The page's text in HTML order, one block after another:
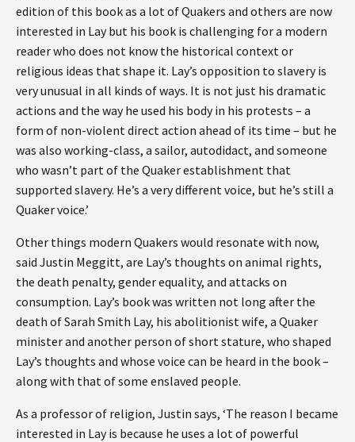
edition of this book as a lot of Quakers and others are now
interested in Lay but his book is challenging for a modern
reader who does not know the historical context or
religious ideas that shape it. Lay’s opposition to slavery is
very unusual in all kinds of ways. It is not just his dramatic
actions and the way he used his body in his protests – a
form of non-violent direct action ahead of its time – but he
was also working-class, a sailor, autodidact, and someone
who wasn’t part of the Quaker establishment that
supported slavery. He’s a very different voice, but he’s still a
Quaker voice.’
Other things modern Quakers would resonate with now,
said Justin Meggitt, are Lay’s thoughts on animal rights,
the death penalty, gender equality, and attacks on
consumption. Lay’s book was written not long after the
death of Sarah Smith Lay, his abolitionist wife, a Quaker
minister and another person of short stature, who shaped
Lay’s thoughts and whose voice can be heard in the book –
along with that of some enslaved people.
As a professor of religion, Justin says, ‘The reason I became
interested in Lay is because he uses a lot of powerful